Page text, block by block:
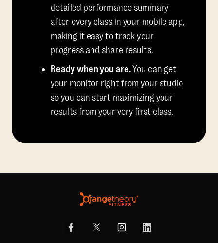
detailed performance summary
after every class in your mobile app,
making it easy to track your
progress and share results.
Ready when you are.You can get
your monitor right from your studio
so you can start maximizing your
results from your very first class.